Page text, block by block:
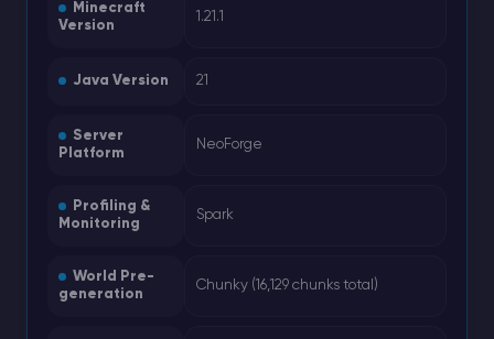
Minecraft
Version
1.21.1
Java Version 21
Server
Platform
NeoForge
Profiling &
Monitoring
Spark
World Pre-
generation
Chunky (16,129 chunks total)